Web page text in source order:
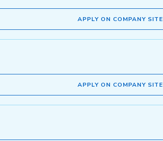
APPLY ON COMPANY SITE
APPLY ON COMPANY SITE